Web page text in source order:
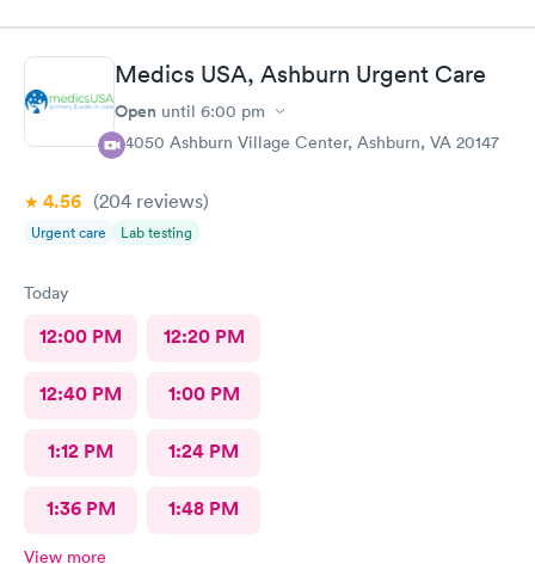
Medics USA, Ashburn Urgent Care
Open until 6:00 pm
44050 Ashburn Village Center, Ashburn, VA 20147
4.56 (204 reviews)
Urgent care Lab testing
Today
12:00 PM 12:20 PM
12:40 PM 1:00 PM
1:12 PM 1:24 PM
1:36 PM 1:48 PM
View more